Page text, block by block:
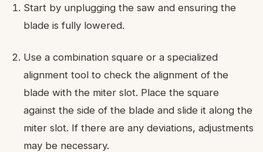
Start by unplugging the saw and ensuring the
blade is fully lowered.
Use a combination square or a specialized
alignment tool to check the alignment of the
blade with the miter slot. Place the square
against the side of the blade and slide it along the
miter slot. If there are any deviations, adjustments
may be necessary.